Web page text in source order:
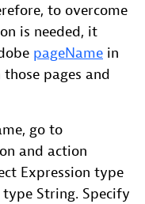
to overcome
is needed, it
pageName in
pages and
go to
and action
Expression type
String. Specify